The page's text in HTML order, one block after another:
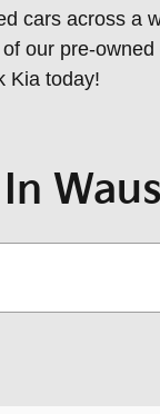
cars across a
our pre-
Kia today!